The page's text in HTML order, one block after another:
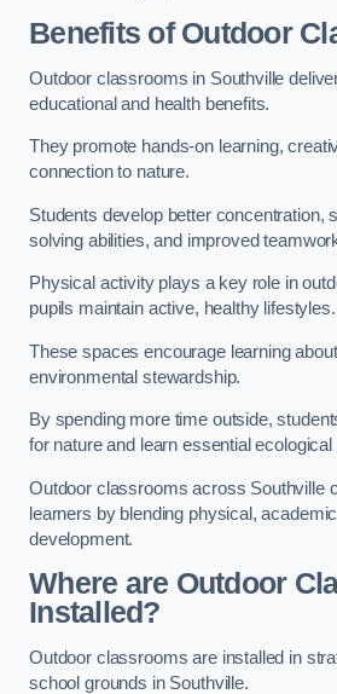
Benefits of Outdoor
Outdoor classrooms in Southville
educational and health benefits.
They promote hands-on learning,
connection to nature.
Students develop better concentration,
solving abilities, and improved
Physical activity plays a key role in
pupils maintain active, healthy lifestyles.
These spaces encourage learning
environmental stewardship.
By spending more time outside,
for nature and learn essential ecological
Outdoor classrooms across Southville
learners by blending physical,
development.
Where are Outdoor
Installed?
Outdoor classrooms are installed in
school grounds in Southville.